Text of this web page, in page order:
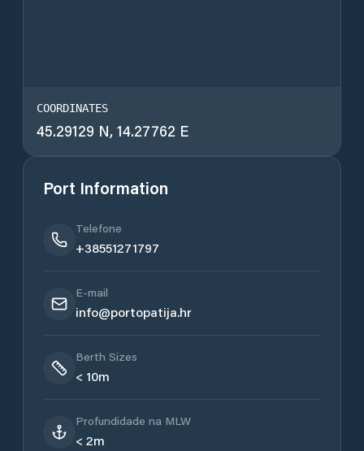
COORDINATES
45.29129 N, 14.27762 E
Port Information
Telefone
+38551271797
E-mail
info@portopatija.hr
Berth Sizes
< 10m
Profundidade na MLW
< 2m